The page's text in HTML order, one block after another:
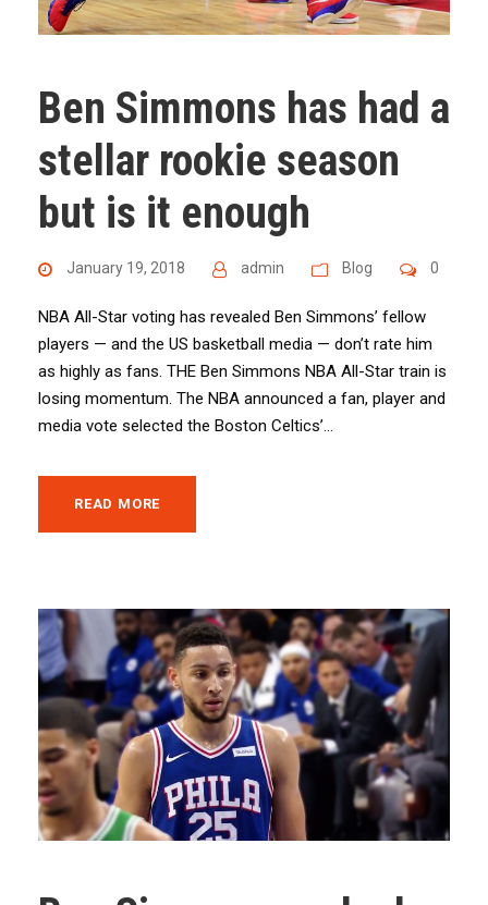
Ben Simmons has had a
stellar rookie season
but is it enough
January 19, 2018 admin Blog 0
NBA All-Star voting has revealed Ben Simmons’ fellow
players — and the US basketball media — don’t rate him
as highly as fans. THE Ben Simmons NBA All-Star train is
losing momentum. The NBA announced a fan, player and
media vote selected the Boston Celtics’...
READ MORE